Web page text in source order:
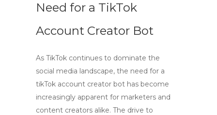
Need for a TikTok
Account Creator Bot
As TikTok continues to dominate the
social media landscape, the need for a
tikTok account creator bot has become
increasingly apparent for marketers and
content creators alike. The drive to